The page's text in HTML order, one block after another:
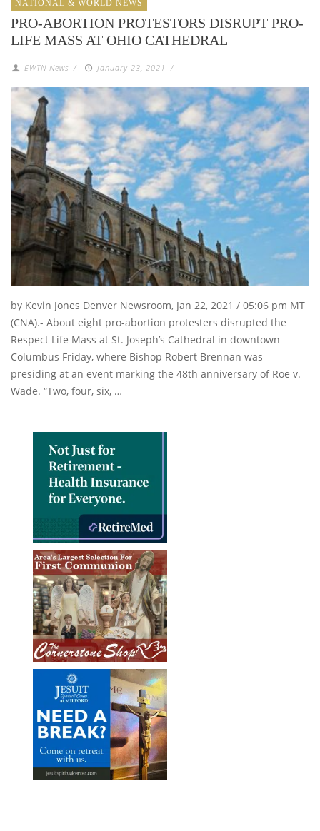
NATIONAL & WORLD NEWS
PRO-ABORTION PROTESTORS DISRUPT PRO-
LIFE MASS AT OHIO CATHEDRAL
EWTN News / January 23, 2021 /
by Kevin Jones Denver Newsroom, Jan 22, 2021 / 05:06 pm MT
(CNA).- About eight pro-abortion protesters disrupted the
Respect Life Mass at St. Joseph’s Cathedral in downtown
Columbus Friday, where Bishop Robert Brennan was
presiding at an event marking the 48th anniversary of Roe v.
Wade. “Two, four, six, …